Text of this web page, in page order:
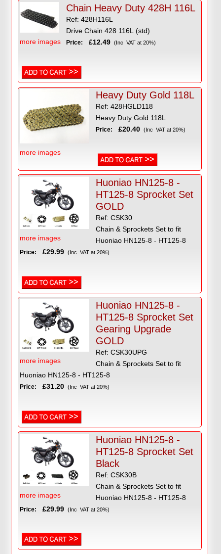
more images
Chain Heavy Duty 428H 116L
Ref: 428H116L
Drive Chain 428 116L (std)
Price: £12.49 (Inc VAT at 20%)
more images
Heavy Duty Gold 118L
Ref: 428HGLD118
Heavy Duty Gold 118L
Price: £20.40 (Inc VAT at 20%)
more images
Huoniao HN125-8 -
HT125-8 Sprocket Set
GOLD
Ref: CSK30
Chain & Sprockets Set to fit
Huoniao HN125-8 - HT125-8
Price: £29.99 (Inc VAT at 20%)
more images
Huoniao HN125-8 -
HT125-8 Sprocket Set
Gearing Upgrade
GOLD
Ref: CSK30UPG
Chain & Sprockets Set to fit
Huoniao HN125-8 - HT125-8
Price: £31.20 (Inc VAT at 20%)
more images
Huoniao HN125-8 -
HT125-8 Sprocket Set
Black
Ref: CSK30B
Chain & Sprockets Set to fit
Huoniao HN125-8 - HT125-8
Price: £29.99 (Inc VAT at 20%)